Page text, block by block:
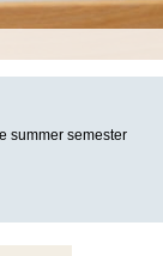
summer semester